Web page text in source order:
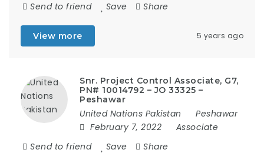
Send to friend
Save Share
View more 5 years ago
Snr. Project Control Associate, G7,
PN# 10014792 – JO 33325 –
Peshawar
United Nations Pakistan
Peshawar
February 7, 2022
Associate
Send to friend
Save Share